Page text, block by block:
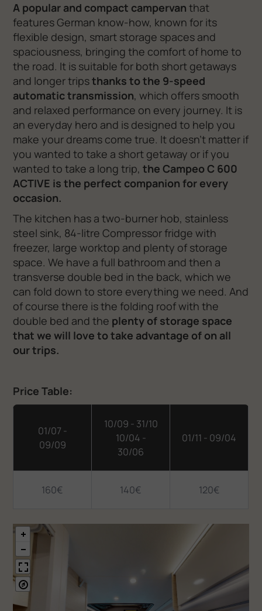
A popular and compact campervan that
features German know-how, known for its
flexible design, smart storage spaces and
spaciousness, bringing the comfort of home to
the road. It is suitable for both short getaways
and longer tripsthanks to the 9-speed
automatic transmission, which offers smooth
and relaxed performance on every journey. It is
an everyday hero and is designed to help you
make your dreams come true. It doesn't matter if
you wanted to take a short getaway or if you
wanted to take a long trip,the Campeo C 600
ACTIVE is the perfect companion for every
occasion.
The kitchen has a two-burner hob, stainless
steel sink, 84-litre Compressor fridge with
freezer, large worktop and plenty of storage
space. We have a full bathroom and then a
transverse double bed in the back, which we
can fold down to store everything we need. And
of course there is the folding roof with the
double bed and the plenty of storage space
that we will love to take advantage of on all
our trips.
Price Table:
01/07 -
09/09
10/09 - 31/10
10/04 -
30/06
01/11 - 09/04
160€ 140€ 120€